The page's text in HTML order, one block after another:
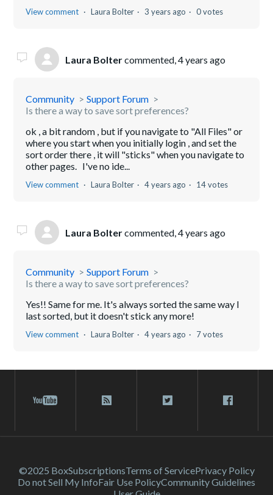
View comment Laura Bolter 3 years ago 0 votes
Laura Boltercommented,4 years ago
Community
Support Forum
Is there a way to save sort preferences?
ok , a bit random , but if you navigate to "All Files" or
where you start when you initially login , and set the
sort order there , it will "sticks" when you navigate to
other pages. I've no ide...
View comment Laura Bolter 4 years ago 14 votes
Laura Boltercommented,4 years ago
Community
Support Forum
Is there a way to save sort preferences?
Yes!! Same for me. It's always sorted the same way I
last sorted, but it doesn't stick any more!
View comment Laura Bolter 4 years ago 7 votes
©2025 BoxSubscriptionsTerms of ServicePrivacy Policy
Do not Sell My InfoFair Use PolicyCommunity Guidelines